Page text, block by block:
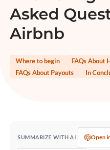
Asked
Airbnb
Where to begin FAQs About
FAQs About Payouts
In
SUMMARIZE WITH AI Open